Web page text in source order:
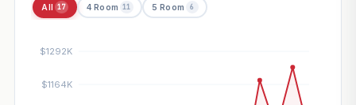
All 17 4 Room 11 5 Room 6